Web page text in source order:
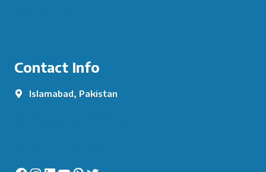
Contact Info
Islamabad, Pakistan